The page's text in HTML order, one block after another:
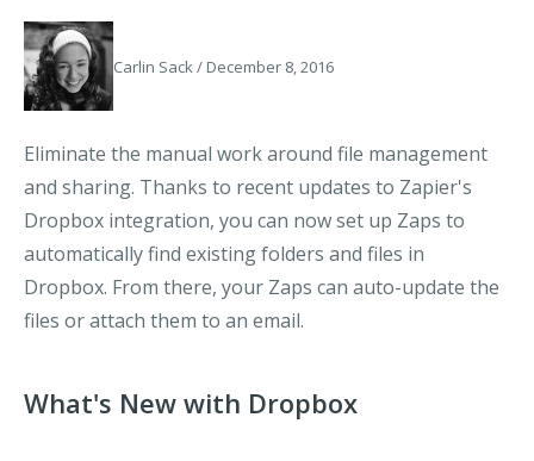
Carlin Sack / December 8, 2016
Eliminate the manual work around file management
and sharing. Thanks to recent updates to Zapier's
Dropbox integration, you can now set up Zaps to
automatically find existing folders and files in
Dropbox. From there, your Zaps can auto-update the
files or attach them to an email.
What's New with Dropbox